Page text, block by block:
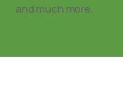
and much more.